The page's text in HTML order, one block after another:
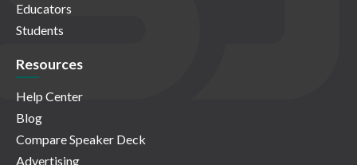
Educators
Students
Resources
Help Center
Blog
Compare Speaker Deck
Advertising